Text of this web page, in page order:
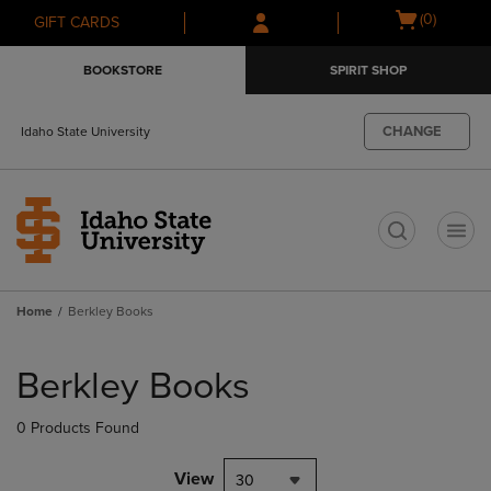
Skip
to
Skip
to
menu
GIFT CARDS
Open
(0)
BOOKSTORE SPIRIT SHOP
Idaho State University CHANGE
Home Berkley Books
products
Berkley Books
0 Products Found
View 30